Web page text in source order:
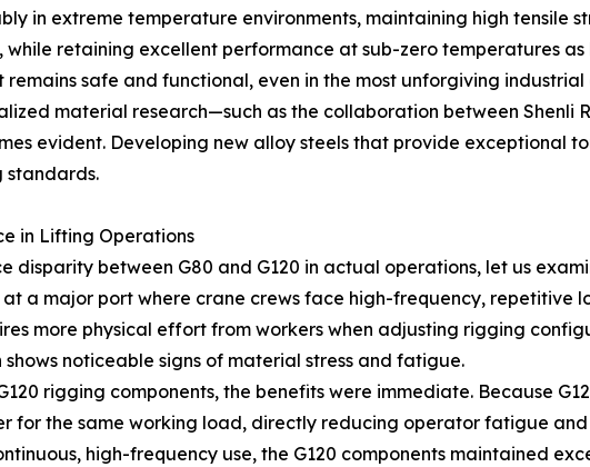
in extreme temperature environments, maintaining high tensile
retaining excellent performance at sub-zero temperatures as
safe and functional, even in the most unforgiving industrial
material research—such as the collaboration between Shenli
evident. Developing new alloy steels that provide exceptional
standards.
in Lifting Operations
disparity between G80 and G120 in actual operations, let us
a major port where crane crews face high-frequency, repetitive
more physical effort from workers when adjusting rigging
noticeable signs of material stress and fatigue.
rigging components, the benefits were immediate. Because
for the same working load, directly reducing operator fatigue
high-frequency use, the G120 components maintained